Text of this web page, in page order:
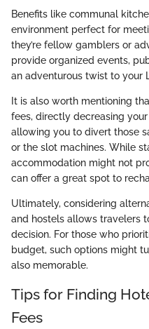
Benefits like communal
environment perfect for
they’re fellow gamblers or
provide organized events,
an adventurous twist to your
It is also worth mentioning
fees, directly decreasing
allowing you to divert those
or the slot machines. While
accommodation might not
can offer a great spot to
Ultimately, considering
and hostels allows travelers
decision. For those who
budget, such options might
also memorable.
Tips for Finding
Fees